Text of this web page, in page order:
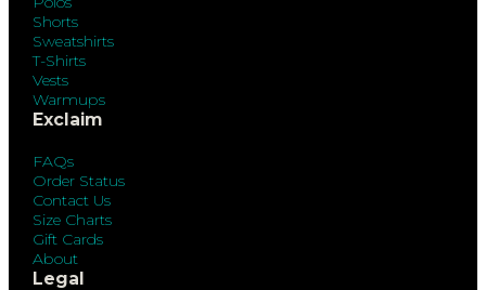
Shorts
Sweatshirts
T-Shirts
Vests
Warmups
Exclaim
FAQs
Order Status
Contact Us
Size Charts
Gift Cards
About
Legal